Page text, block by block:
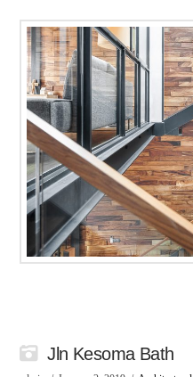
Jln Kesoma Bath